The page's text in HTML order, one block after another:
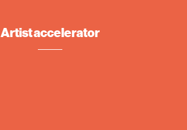
Artist accelerator